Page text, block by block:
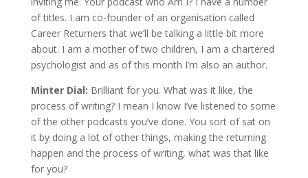
of titles. I am co-founder of an organisation called
Career Returners that we’ll be talking a little bit more
about. I am a mother of two children, I am a chartered
psychologist and as of this month I’m also an author.
Minter Dial: Brilliant for you. What was it like, the
process of writing? I mean I know I’ve listened to some
of the other podcasts you’ve done. You sort of sat on
it by doing a lot of other things, making the returning
happen and the process of writing, what was that like
for you?